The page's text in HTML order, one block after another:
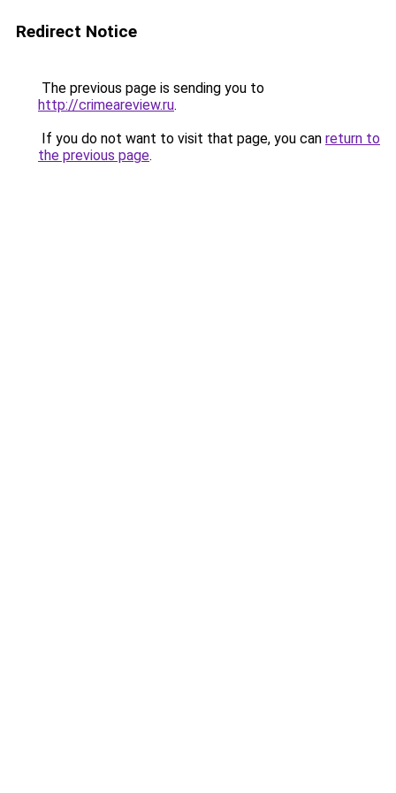
Redirect Notice
The previous page is sending you to
http://crimeareview.ru.
If you do not want to visit that page, you can return to
the previous page.